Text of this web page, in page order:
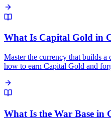
What Is Capital Gold in
Master the currency that builds a
how to earn Capital Gold and
What Is the War Base in